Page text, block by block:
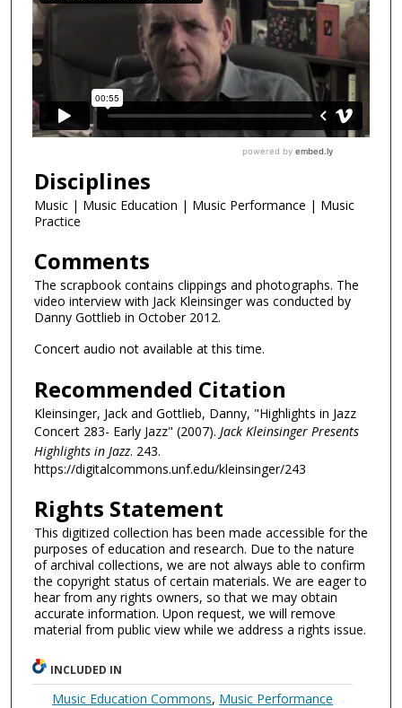
Disciplines
Music | Music Education | Music Performance | Music
Practice
Comments
The scrapbook contains clippings and photographs. The
video interview with Jack Kleinsinger was conducted by
Danny Gottlieb in October 2012.
Concert audio not available at this time.
Recommended Citation
Kleinsinger, Jack and Gottlieb, Danny, "Highlights in Jazz
Concert 283- Early Jazz" (2007). Jack Kleinsinger Presents
Highlights in Jazz. 243.
https://digitalcommons.unf.edu/kleinsinger/243
Rights Statement
This digitized collection has been made accessible for the
purposes of education and research. Due to the nature
of archival collections, we are not always able to confirm
the copyright status of certain materials. We are eager to
hear from any rights owners, so that we may obtain
accurate information. Upon request, we will remove
material from public view while we address a rights issue.
INCLUDED IN
Music Education Commons, Music Performance